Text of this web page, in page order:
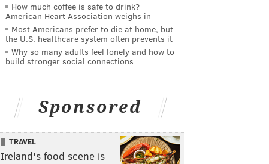
How much coffee is safe to drink?
American Heart Association weighs in
Most Americans prefer to die at home, but
the U.S. healthcare system often prevents it
Why so many adults feel lonely and how to
build stronger social connections
Sponsored
TRAVEL
Ireland's food scene is